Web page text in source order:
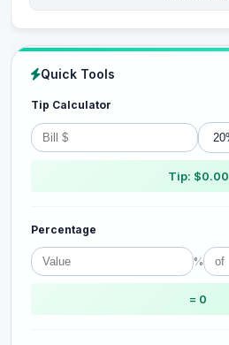
Quick Tools
Tip Calculator
Tip: $0.00
Percentage
%
= 0